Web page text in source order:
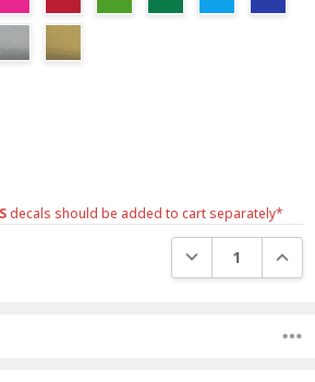
decals should be added to cart separately*
DECREASE